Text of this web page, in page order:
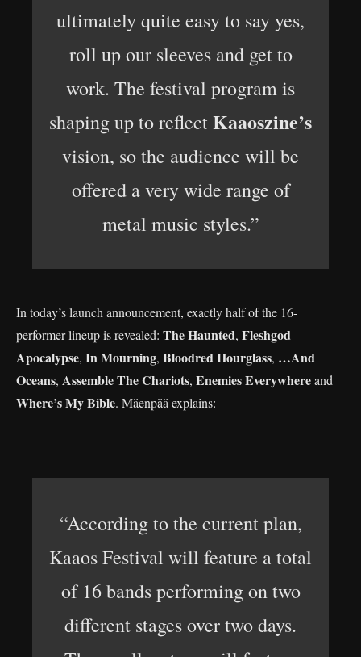
ultimately quite easy to say yes,
roll up our sleeves and get to
work. The festival program is
shaping up to reflectKaaoszine’s
vision, so the audience will be
offered a very wide range of
metal music styles.”
In today’s launch announcement, exactly half of the 16-
performer lineup is revealed: The Haunted, Fleshgod
Apocalypse, In Mourning, Bloodred Hourglass, …And
Oceans, Assemble The Chariots, Enemies Everywhereand
Where’s My Bible. Mäenpää explains:
“According to the current plan,
Kaaos Festival will feature a total
of 16 bands performing on two
different stages over two days.